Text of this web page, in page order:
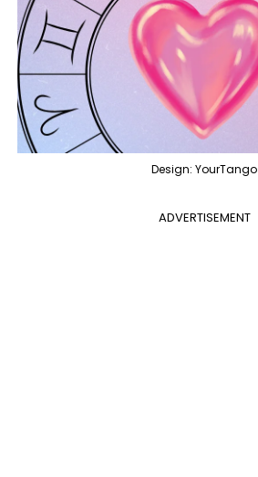
Design: YourTango
ADVERTISEMENT